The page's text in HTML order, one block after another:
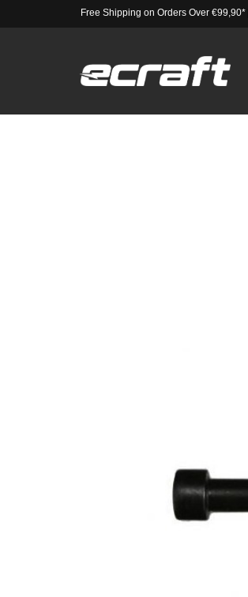
Free Shipping on Orders Over €99,90*|